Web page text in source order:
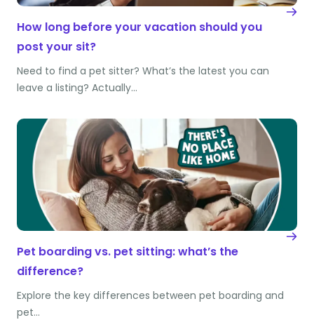
How long before your vacation should you
post your sit?
Need to find a pet sitter? What’s the latest you can
leave a listing? Actually…
Pet boarding vs. pet sitting: what’s the
difference?
Explore the key differences between pet boarding and
pet…